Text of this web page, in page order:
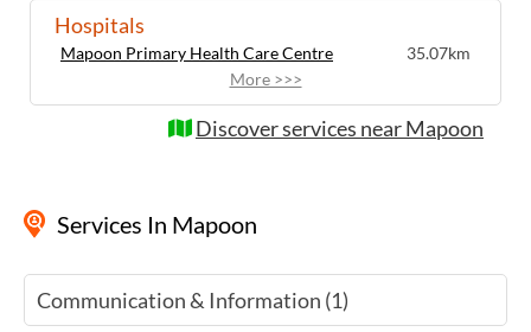
Hospitals
Mapoon Primary Health Care Centre
35.07km
More >>>
Discover services near Mapoon
Services In Mapoon
Communication & Information (1)